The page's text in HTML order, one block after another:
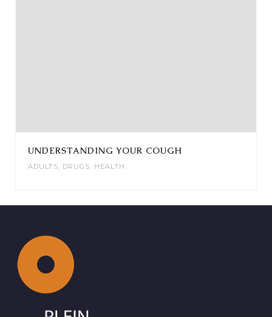
UNDERSTANDING YOUR COUGH
ADULTS, DRUGS, HEALTH